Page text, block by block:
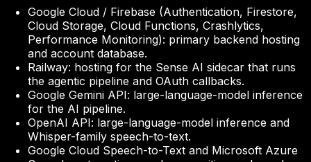
Google Cloud / Firebase (Authentication, Firestore,
Cloud Storage, Cloud Functions, Crashlytics,
Performance Monitoring): primary backend hosting
and account database.
Railway: hosting for the Sense AI sidecar that runs
the agentic pipeline and OAuth callbacks.
Google Gemini API: large-language-model inference
for the AI pipeline.
OpenAI API: large-language-model inference and
Whisper-family speech-to-text.
Google Cloud Speech-to-Text and Microsoft Azure